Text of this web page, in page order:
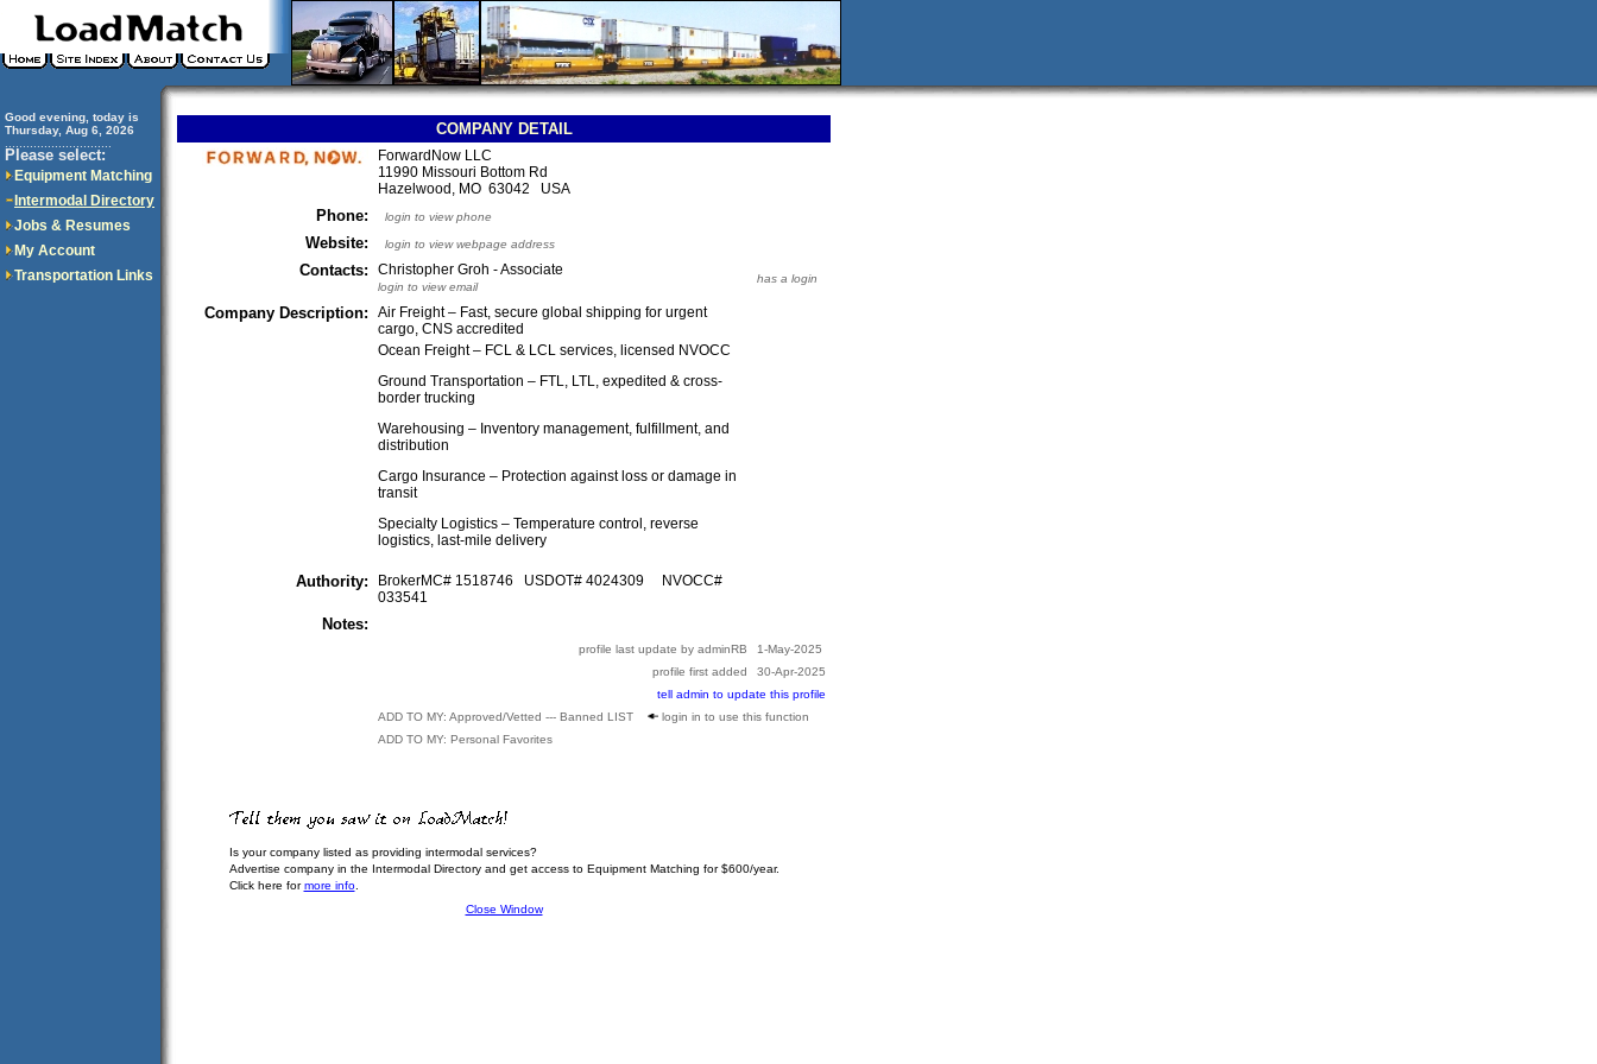
Good evening, today is
Thursday, Aug 6, 2026
Please select:
Equipment Matching
Intermodal Directory
Jobs & Resumes
My Account
Transportation Links
COMPANY DETAIL
ForwardNow LLC
11990 Missouri Bottom Rd
Hazelwood, MO 63042 USA
Phone: login to view phone
Website: login to view webpage address
Contacts: Christopher Groh - Associate
login to view email
has a login
Company Description:
Air Freight – Fast, secure global shipping for urgent
cargo, CNS accredited
Ocean Freight – FCL & LCL services, licensed NVOCC
Ground Transportation – FTL, LTL, expedited & cross-
border trucking
Warehousing – Inventory management, fulfillment, and
distribution
Cargo Insurance – Protection against loss or damage in
transit
Specialty Logistics – Temperature control, reverse
logistics, last-mile delivery
Authority:
BrokerMC# 1518746 USDOT# 4024309 NVOCC#
033541
Notes:
profile last update by adminRB
1-May-2025
profile first added
30-Apr-2025
tell admin to update this profile
ADD TO MY: Approved/Vetted --- Banned LIST
login in to use this function
ADD TO MY: Personal Favorites
Is your company listed as providing intermodal services?
Advertise company in the Intermodal Directory and get access to Equipment Matching for $600/year.
Click here formore info.
Close Window